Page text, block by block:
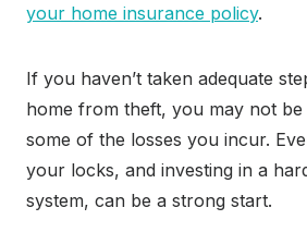
your home insurance policy.
If you haven’t taken adequate
home from theft, you may not
some of the losses you incur.
your locks, and investing in a
system, can be a strong start.